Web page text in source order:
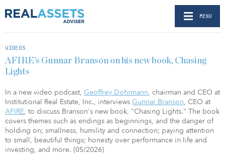
MENU
VIDEOS
AFIRE’s Gunnar Branson on his new book, Chasing
Lights
In a new video podcast, Geoffrey Dohrmann, chairman and CEO at
Institutional Real Estate, Inc., interviews Gunnar Branson, CEO at
AFIRE, to discuss Branson's new book, "Chasing Lights." The book
covers themes such as endings as beginnings, and the danger of
holding on; smallness, humility and connection; paying attention
to small, beautiful things; honesty over performance in life and
investing, and more. (05/2026)